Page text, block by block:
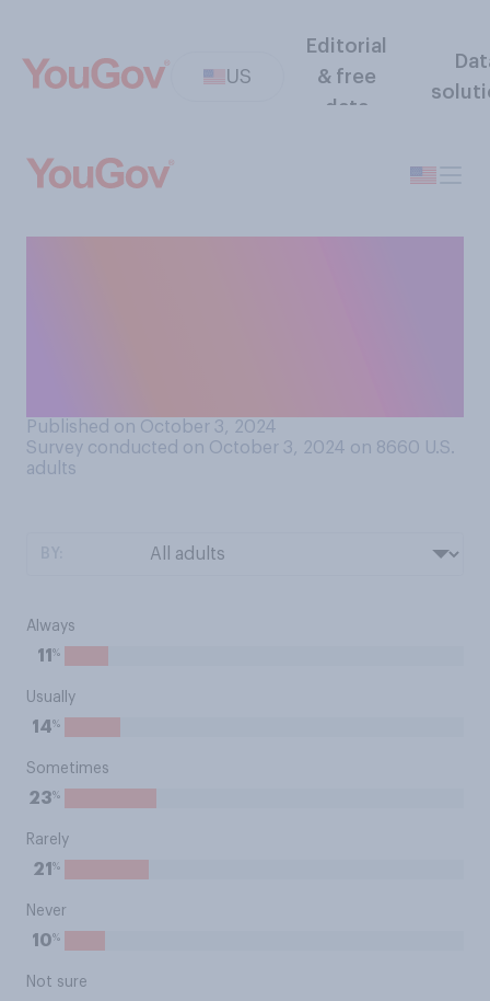
US
Editorial
& free
data
Published on October 3, 2024
Survey conducted on October 3, 2024 on 8660 U.S.
adults
Always
11 %
Usually
14%
Sometimes
23%
Rarely
21 %
Never
10%
Not sure